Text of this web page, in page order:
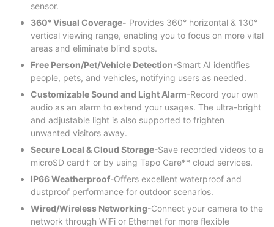
sensor.
360° Visual Coverage- Provides 360° horizontal & 130°
vertical viewing range, enabling you to focus on more vital
areas and eliminate blind spots.
Free Person/Pet/Vehicle Detection-Smart AI identifies
people, pets, and vehicles, notifying users as needed.
Customizable Sound and Light Alarm-Record your own
audio as an alarm to extend your usages. The ultra-bright
and adjustable light is also supported to frighten
unwanted visitors away.
Secure Local & Cloud Storage-Save recorded videos to a
microSD card† or by using Tapo Care** cloud services.
IP66 Weatherproof-Offers excellent waterproof and
dustproof performance for outdoor scenarios.
Wired/Wireless Networking-Connect your camera to the
network through WiFi or Ethernet for more flexible